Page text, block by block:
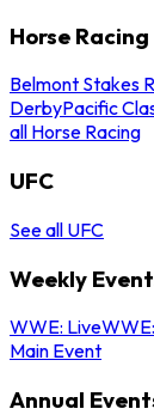
Horse Racing
Belmont Stakes
DerbyPacific
all Horse Racing
UFC
See all UFC
Weekly
WWE: Live
Main Event
Annual